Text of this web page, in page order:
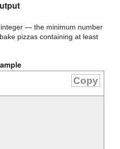
— the minimum number
pizzas containing at least
Copy